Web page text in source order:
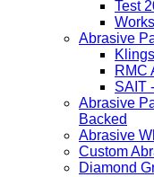
Test
Abrasive
RMC
SAIT
Abrasive
Backed
Abrasive
Custom
Diamond